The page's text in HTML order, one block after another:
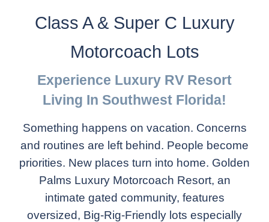
Class A & Super C Luxury
Motorcoach Lots
Experience Luxury RV Resort
Living In Southwest Florida!
Something happens on vacation. Concerns
and routines are left behind. People become
priorities. New places turn into home. Golden
Palms Luxury Motorcoach Resort, an
intimate gated community, features
oversized, Big-Rig-Friendly lots especially